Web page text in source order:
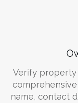
Verify property
name, contact